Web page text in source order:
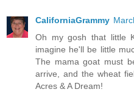
CaliforniaGrammy
Oh my gosh that little
imagine he'll be little
The mama goat must
arrive, and the wheat
Acres & A Dream!